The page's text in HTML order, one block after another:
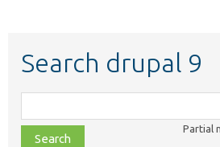
Search drupal 9
class,
file,
Partial